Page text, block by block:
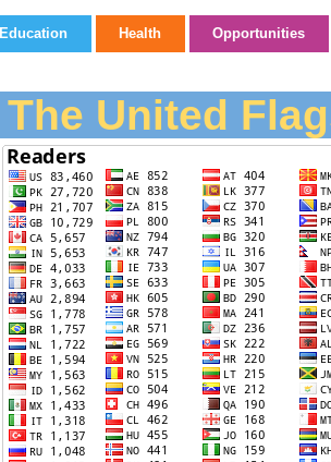
Education Health Opportunities
The United